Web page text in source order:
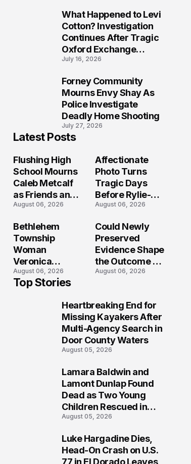
What Happened to Levi
Cotton? Investigation
Continues After Tragic
Oxford Exchange
Shooting
July 16, 2026
Forney Community
Mourns Envy Shay As
Police Investigate
Deadly Home Shooting
July 27, 2026
Latest Posts
Flushing High
School Mourns
Caleb Metcalf
as Friends and
Coaches Honor
August 06, 2026
Affectionate
Photo Turns
Tragic Days
Before Rylie-
Shea
Fatal Iowa
Shooting
August 06, 2026
Bethlehem
Township
Woman
Veronica
Winland Killed
in E-Bike
Semi in Navarre
August 06, 2026
Could Newly
Preserved
Evidence Shape
the Outcome of
the Fatal Fox
Prosecution?
August 06, 2026
Top Stories
Heartbreaking End for
Missing Kayakers After
Multi-Agency Search in
Door County Waters
August 05, 2026
Lamara Baldwin and
Lamont Dunlap Found
Dead as Two Young
Children Rescued in
Wilkinsburg
August 05, 2026
Luke Hargadine Dies,
Head-On Crash on U.S.
77 in El Dorado Leaves